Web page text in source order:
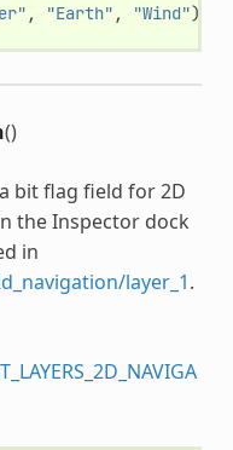
, "Earth" , "Wind")
()
bit flag field for 2D
the Inspector dock
in
layer_1.